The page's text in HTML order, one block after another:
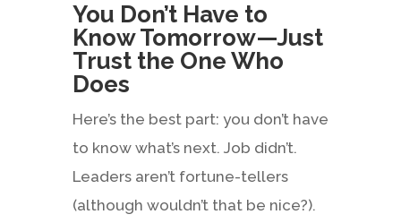
You Don’t Have to
Know Tomorrow—Just
Trust the One Who
Does
Here’s the best part: you don’t have
to know what’s next. Job didn’t.
Leaders aren’t fortune-tellers
(although wouldn’t that be nice?).